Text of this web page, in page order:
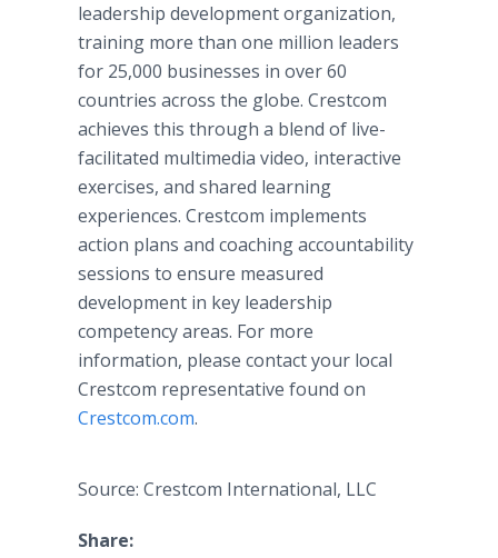
leadership development organization,
training more than one million leaders
for 25,000 businesses in over 60
countries across the globe. Crestcom
achieves this through a blend of live-
facilitated multimedia video, interactive
exercises, and shared learning
experiences. Crestcom implements
action plans and coaching accountability
sessions to ensure measured
development in key leadership
competency areas. For more
information, please contact your local
Crestcom representative found on
Crestcom.com.
Source: Crestcom International, LLC
Share: